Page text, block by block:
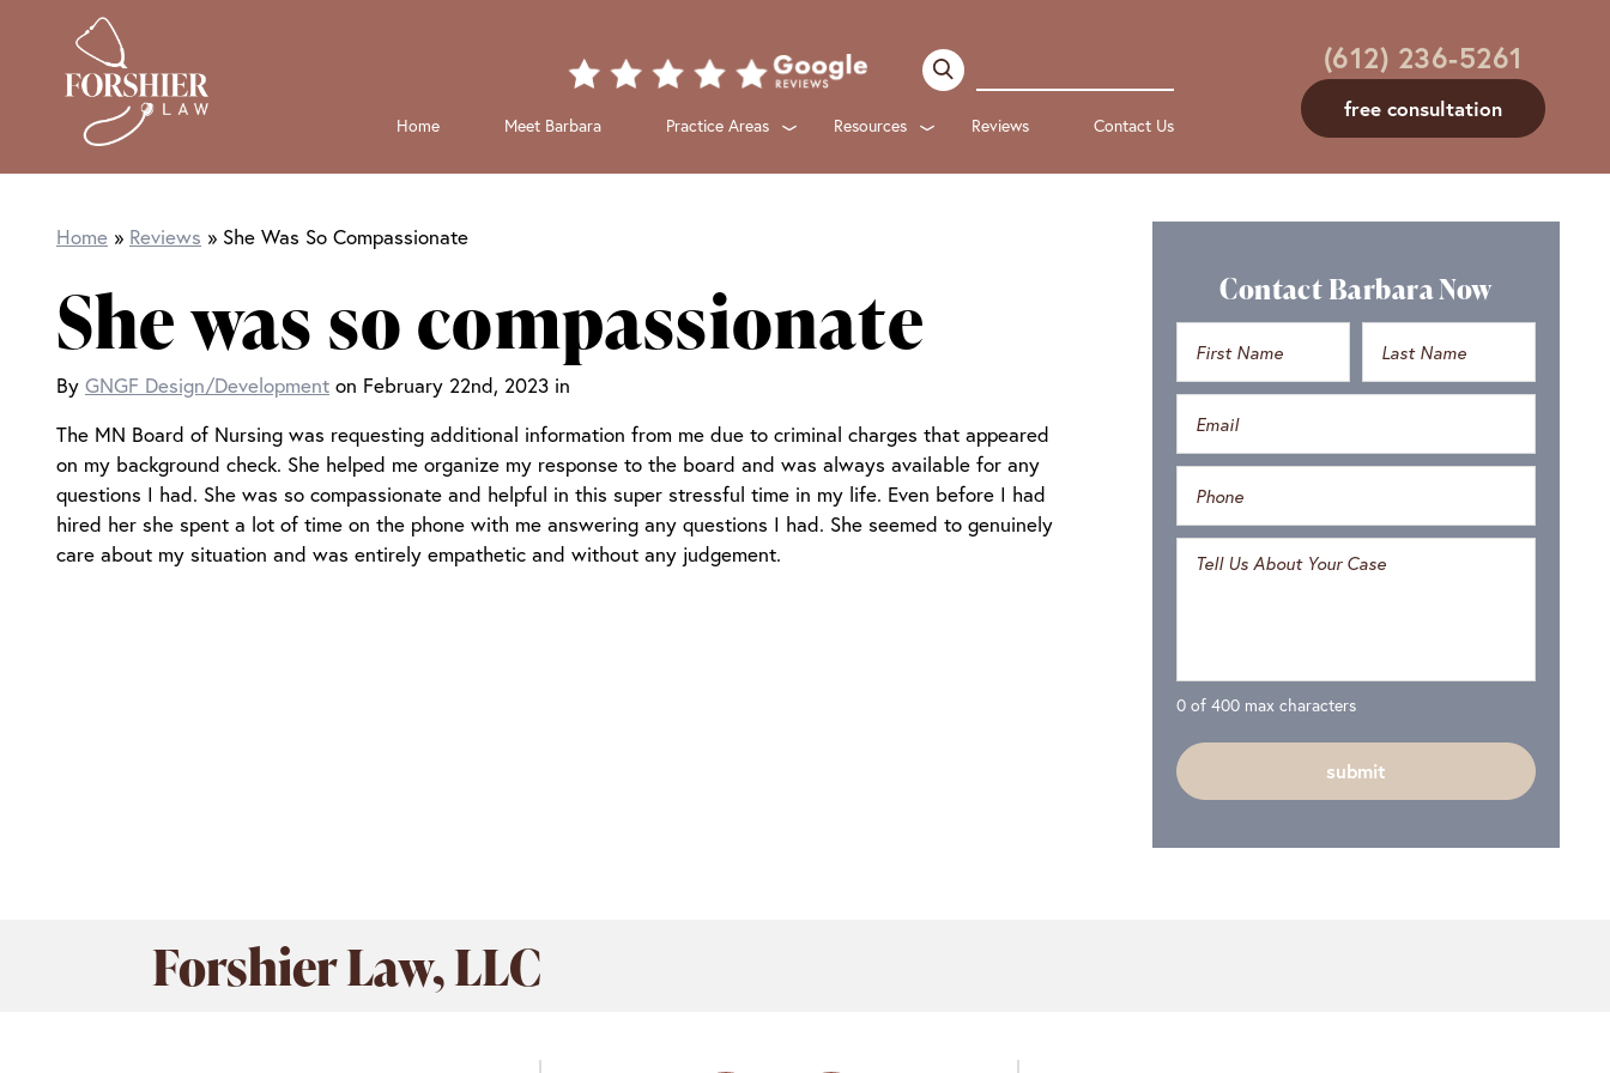
primary
(612) 236-5261
free consultation
Home Meet Barbara Practice Areas SubmenuResources Submenu
Reviews Contact Us
Home Reviews She Was So Compassionate
She was so compassionate
By GNGF Design/Development on February 22nd, 2023 in
The MN Board of Nursing was requesting additional information from me due to criminal charges that appeared
on my background check. She helped me organize my response to the board and was always available for any
questions I had. She was so compassionate and helpful in this super stressful time in my life. Even before I had
hired her she spent a lot of time on the phone with me answering any questions I had. She seemed to genuinely
care about my situation and was entirely empathetic and without any judgement.
Contact Barbara Now
0 of 400 max characters
Forshier Law, LLC